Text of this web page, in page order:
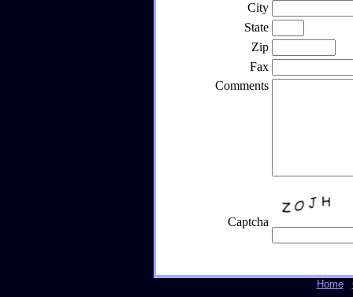
City
State
Zip
Fax
Comments
Captcha
Home|